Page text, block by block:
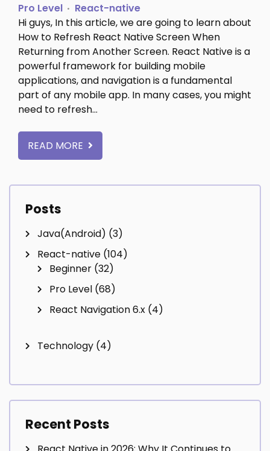
Pro Level
React-native
Hi guys, In this article, we are going to learn about
How to Refresh React Native Screen When
Returning from Another Screen. React Native is a
powerful framework for building mobile
applications, and navigation is a fundamental
part of any mobile app. In many cases, you might
need to refresh…
READ MORE
Posts
Java(Android) (3)
React-native (104)
Beginner (32)
Pro Level (68)
React Navigation 6.x (4)
Technology (4)
Recent Posts